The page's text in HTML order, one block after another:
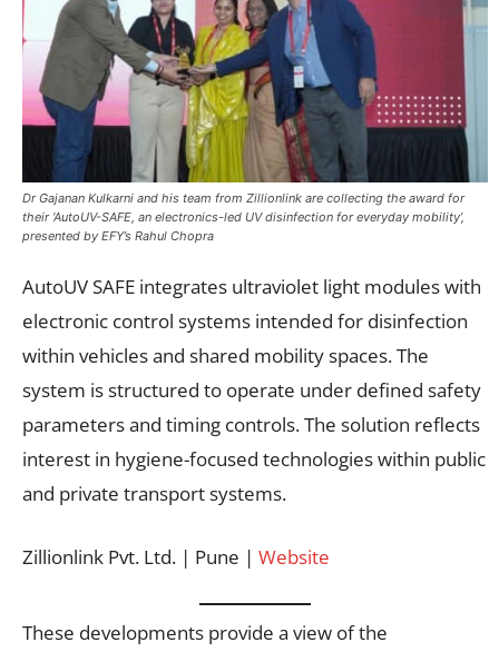
Dr Gajanan Kulkarni and his team from Zillionlink are collecting the award for
their ‘AutoUV-SAFE, an electronics-led UV disinfection for everyday mobility’,
presented by EFY’s Rahul Chopra
AutoUV SAFE integrates ultraviolet light modules with
electronic control systems intended for disinfection
within vehicles and shared mobility spaces. The
system is structured to operate under defined safety
parameters and timing controls. The solution reflects
interest in hygiene-focused technologies within public
and private transport systems.
Zillionlink Pvt. Ltd. | Pune | Website
These developments provide a view of the